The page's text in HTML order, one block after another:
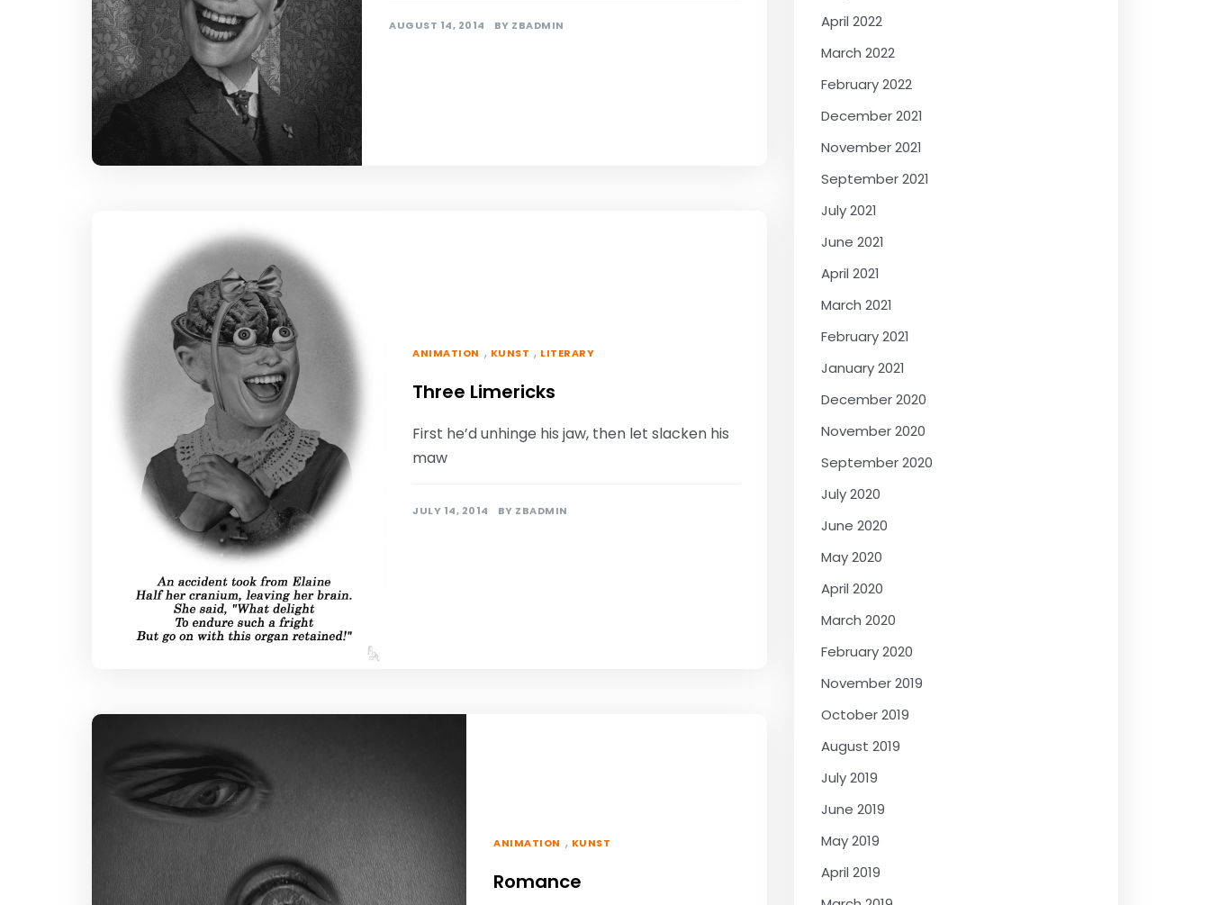
AUGUST 14, 2014 BY ZBADMIN
ANIMATION , KUNST , LITERARY
Three Limericks
First he’d unhinge his jaw, then let slacken his
maw
JULY 14, 2014 BY ZBADMIN
ANIMATION , KUNST
Romance
April 2022
March 2022
February 2022
December 2021
November 2021
September 2021
July 2021
June 2021
April 2021
March 2021
February 2021
January 2021
December 2020
November 2020
September 2020
July 2020
June 2020
May 2020
April 2020
March 2020
February 2020
November 2019
October 2019
August 2019
July 2019
June 2019
May 2019
April 2019